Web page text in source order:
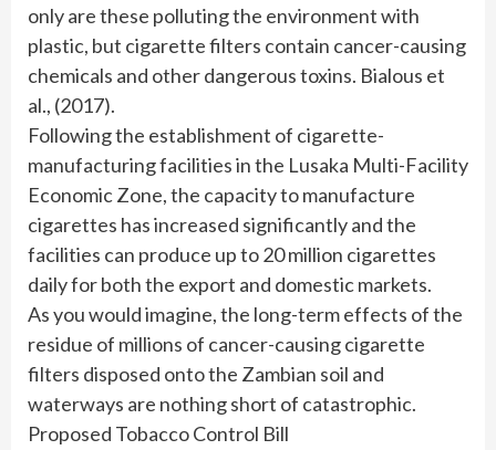
only are these polluting the environment with
plastic, but cigarette filters contain cancer-causing
chemicals and other dangerous toxins. Bialous et
al., (2017).
Following the establishment of cigarette-
manufacturing facilities in the Lusaka Multi-Facility
Economic Zone, the capacity to manufacture
cigarettes has increased significantly and the
facilities can produce up to 20 million cigarettes
daily for both the export and domestic markets.
As you would imagine, the long-term effects of the
residue of millions of cancer-causing cigarette
filters disposed onto the Zambian soil and
waterways are nothing short of catastrophic.
Proposed Tobacco Control Bill